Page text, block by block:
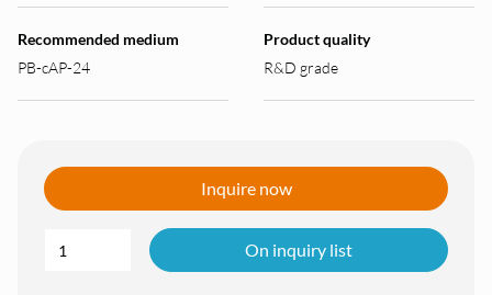
Recommended medium
PB-cAP-24
Product quality
R&D grade
Inquire now
On inquiry list